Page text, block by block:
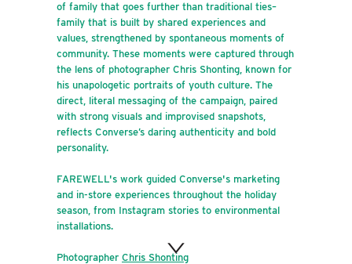
of family that goes further than traditional ties–
family that is built by shared experiences and
values, strengthened by spontaneous moments of
community. These moments were captured through
the lens of photographer Chris Shonting, known for
his unapologetic portraits of youth culture. The
direct, literal messaging of the campaign, paired
with strong visuals and improvised snapshots,
reflects Converse’s daring authenticity and bold
personality.
FAREWELL's work guided Converse's marketing
and in-store experiences throughout the holiday
season, from Instagram stories to environmental
installations.
Photographer Chris Shonting